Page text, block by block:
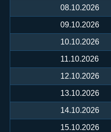
08.10.2026
09.10.2026
10.10.2026
11.10.2026
12.10.2026
13.10.2026
14.10.2026
15.10.2026